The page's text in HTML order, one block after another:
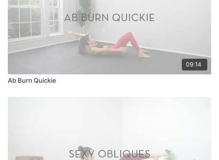
09:14
Ab Burn Quickie